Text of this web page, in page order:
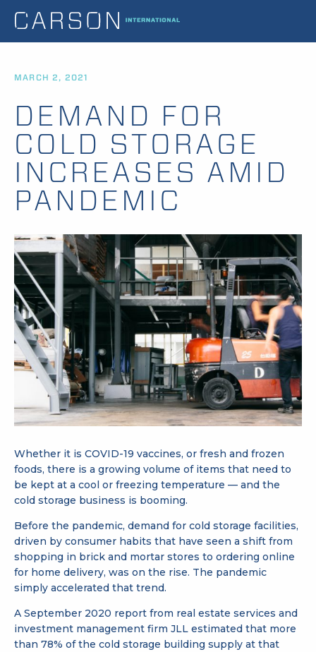
MARCH 2, 2021
DEMAND FOR
COLD STORAGE
INCREASES AMID
PANDEMIC
Whether it is COVID-19 vaccines, or fresh and frozen
foods, there is a growing volume of items that need to
be kept at a cool or freezing temperature — and the
cold storage business is booming.
Before the pandemic, demand for cold storage facilities,
driven by consumer habits that have seen a shift from
shopping in brick and mortar stores to ordering online
for home delivery, was on the rise. The pandemic
simply accelerated that trend.
A September 2020 report from real estate services and
investment management firm JLL estimated that more
than 78% of the cold storage building supply at that